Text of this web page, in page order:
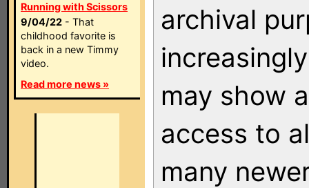
Running with Scissors
9/04/22 - That
childhood favorite is
back in a new Timmy
video.
Read more news »
archival
may show
access to
many